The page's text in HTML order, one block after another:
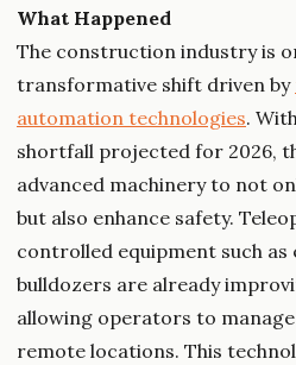
What Happened
The construction industry is
transformative shift driven by
automation technologies.
shortfall projected for 2026,
advanced machinery to not
but also enhance safety.
controlled equipment such as
bulldozers are already
allowing operators to
remote locations. This